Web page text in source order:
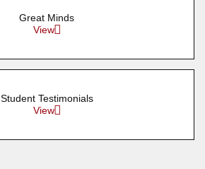
Great Minds
View
Student Testimonials
View